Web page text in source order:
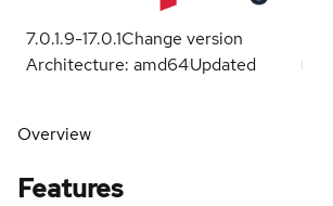
7.0.1.9-17.0.1Change version
Architecture: amd64Updated
Overview
Features